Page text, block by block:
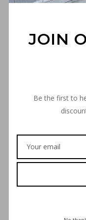
JOIN
Be the first to
PREMIUM